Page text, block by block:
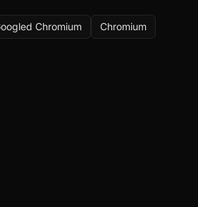
Chromium Chromium